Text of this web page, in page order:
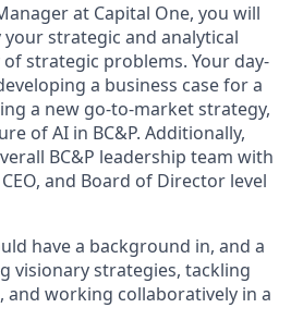
at Capital One, you will
strategic and analytical
strategic problems. Your day-
a business case for a
a new go-to-market strategy,
of AI in BC&P. Additionally,
BC&P leadership team with
and Board of Director level
have a background in, and a
visionary strategies, tackling
and working collaboratively in a